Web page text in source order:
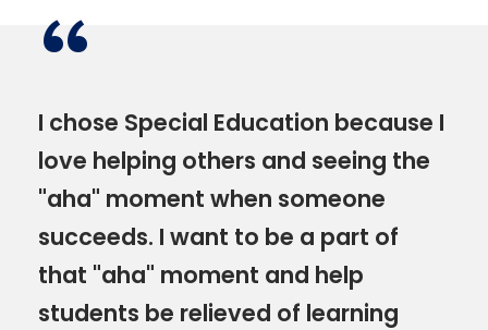
“
I chose Special Education because I
love helping others and seeing the
"aha" moment when someone
succeeds. I want to be a part of
that "aha" moment and help
students be relieved of learning